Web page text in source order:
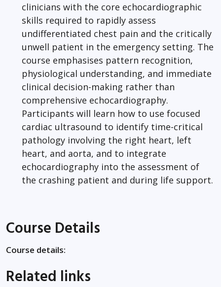
clinicians with the core echocardiographic
skills required to rapidly assess
undifferentiated chest pain and the critically
unwell patient in the emergency setting. The
course emphasises pattern recognition,
physiological understanding, and immediate
clinical decision-making rather than
comprehensive echocardiography.
Participants will learn how to use focused
cardiac ultrasound to identify time-critical
pathology involving the right heart, left
heart, and aorta, and to integrate
echocardiography into the assessment of
the crashing patient and during life support.
Course Details
Course details:
Related links